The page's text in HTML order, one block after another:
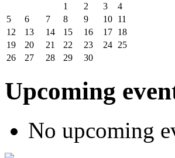
1
2 3
4
5
6 7 8 9 10 11
12
13 14 15 16 17 18
19
20 21 22 23 24 25
26
27 28 29 30
Upcoming
No upcoming